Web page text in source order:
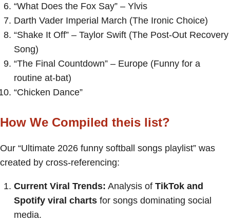
“What Does the Fox Say” – Ylvis
Darth Vader Imperial March (The Ironic Choice)
“Shake It Off” – Taylor Swift (The Post-Out Recovery
Song)
“The Final Countdown” – Europe (Funny for a
routine at-bat)
“Chicken Dance”
How We Compiled theis list?
Our “Ultimate 2026 funny softball songs playlist” was
created by cross-referencing:
Current Viral Trends: Analysis of TikTok and
Spotify viral charts for songs dominating social
media.